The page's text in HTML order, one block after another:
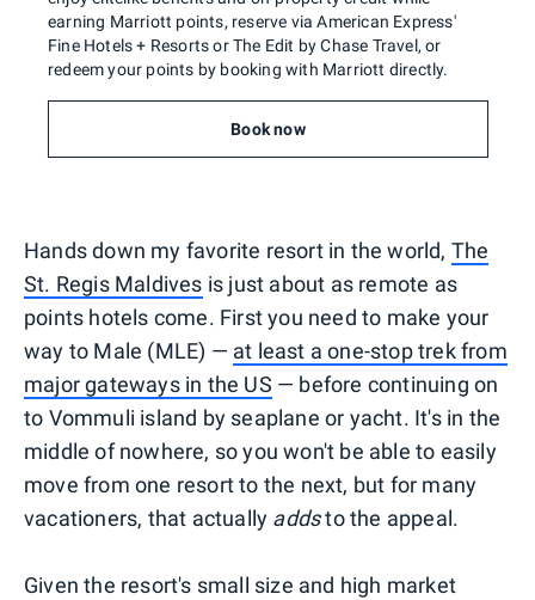
earning Marriott points, reserve via American Express'
Fine Hotels + Resorts or The Edit by Chase Travel, or
redeem your points by booking with Marriott directly.
Book now
Hands down my favorite resort in the world, The
St. Regis Maldives is just about as remote as
points hotels come. First you need to make your
way to Male (MLE) — at least a one-stop trek from
major gateways in the US — before continuing on
to Vommuli island by seaplane or yacht. It's in the
middle of nowhere, so you won't be able to easily
move from one resort to the next, but for many
vacationers, that actually addsto the appeal.
Given the resort's small size and high market